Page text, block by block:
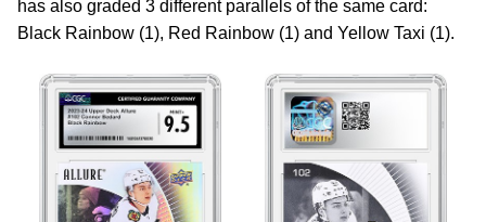
has also graded 3 different parallels of the same card:
Black Rainbow (1), Red Rainbow (1) and Yellow Taxi (1).